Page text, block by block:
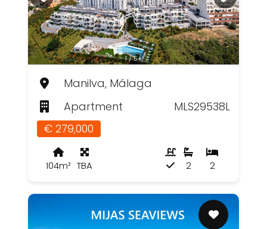
1 / 5+
Manilva, Málaga
Apartment
MLS29538L
€ 279,000
104m² TBA 2
2